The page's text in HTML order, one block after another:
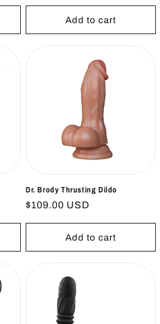
Add to cart
Dr. Brody Thrusting Dildo
Regular
$109.00 USD
Add to cart